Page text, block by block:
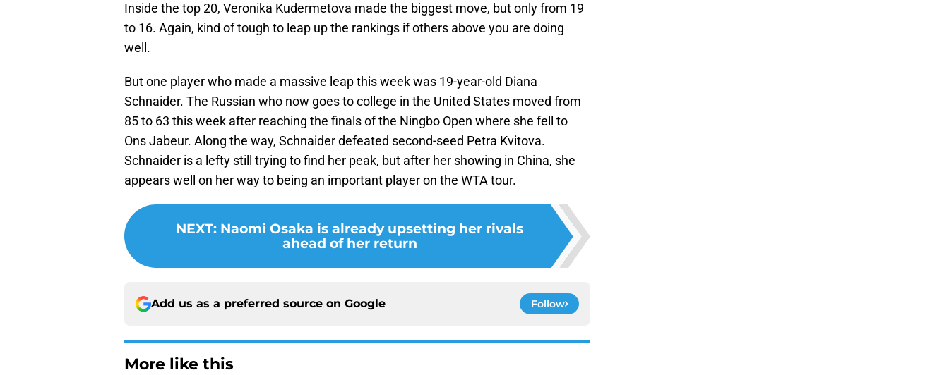
Inside the top 20, Veronika Kudermetova made the biggest move, but only from 19
to 16. Again, kind of tough to leap up the rankings if others above you are doing
well.
But one player who made a massive leap this week was 19-year-old Diana
Schnaider. The Russian who now goes to college in the United States moved from
85 to 63 this week after reaching the finals of the Ningbo Open where she fell to
Ons Jabeur. Along the way, Schnaider defeated second-seed Petra Kvitova.
Schnaider is a lefty still trying to find her peak, but after her showing in China, she
appears well on her way to being an important player on the WTA tour.
NEXT: Naomi Osaka is already upsetting her rivals
ahead of her return
Add us as a preferred source on Google Follow
More like this